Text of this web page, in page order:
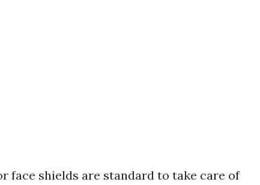
face shields are standard to take care of